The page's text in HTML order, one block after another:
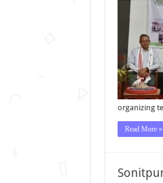
organizing
Read More »